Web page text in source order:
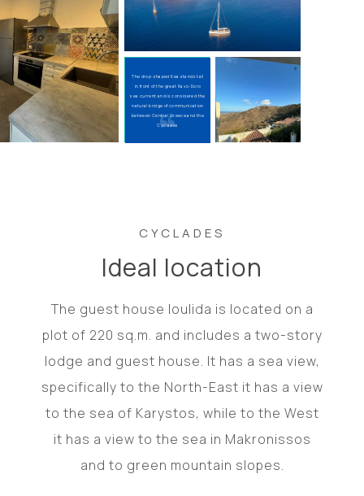
The drop-shaped Kea stands tall
in front of the great Kavo-Doro
sea current and is considered the
natural bridge of communication
between Central Greece and the
Cyclades
CYCLADES
Ideal location
The guest house Ioulida is located on a
plot of 220 sq.m. and includes a two-story
lodge and guest house. It has a sea view,
specifically to the North-East it has a view
to the sea of ​​Karystos, while to the West
it has a view to the sea in Makronissos
and to green mountain slopes.